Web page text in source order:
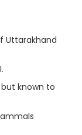
Uttarakhand
but known to